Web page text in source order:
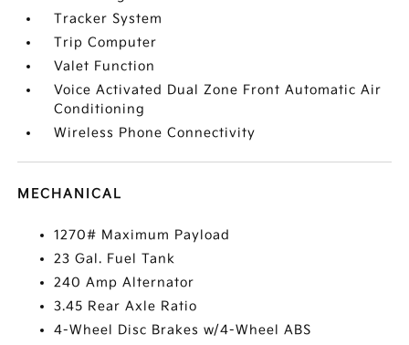
Tracker System
Trip Computer
Valet Function
Voice Activated Dual Zone Front Automatic Air
Conditioning
Wireless Phone Connectivity
MECHANICAL
1270# Maximum Payload
23 Gal. Fuel Tank
240 Amp Alternator
3.45 Rear Axle Ratio
4-Wheel Disc Brakes w/4-Wheel ABS